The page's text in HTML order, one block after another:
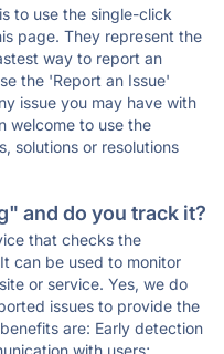
to use the single-click
page. They represent the
way to report an
the 'Report an Issue'
issue you may have with
welcome to use the
solutions or resolutions
and do you track it?
that checks the
can be used to monitor
or service. Yes, we do
issues to provide the
are: Early detection
with users;